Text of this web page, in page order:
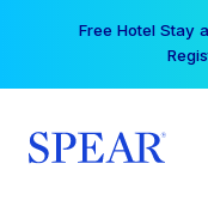
Free Hotel Stay